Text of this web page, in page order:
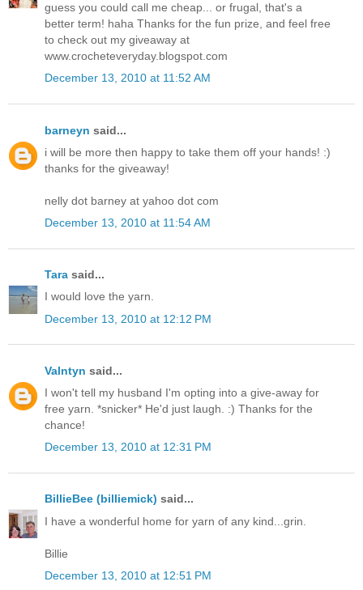
guess you could call me cheap... or frugal, that's a
better term! haha Thanks for the fun prize, and feel free
to check out my giveaway at
www.crocheteveryday.blogspot.com
December 13, 2010 at 11:52 AM
barneyn said...
i will be more then happy to take them off your hands! :)
thanks for the giveaway!
nelly dot barney at yahoo dot com
December 13, 2010 at 11:54 AM
Tara said...
I would love the yarn.
December 13, 2010 at 12:12 PM
Valntyn said...
I won't tell my husband I'm opting into a give-away for
free yarn. *snicker* He'd just laugh. :) Thanks for the
chance!
December 13, 2010 at 12:31 PM
BillieBee (billiemick) said...
I have a wonderful home for yarn of any kind...grin.
Billie
December 13, 2010 at 12:51 PM